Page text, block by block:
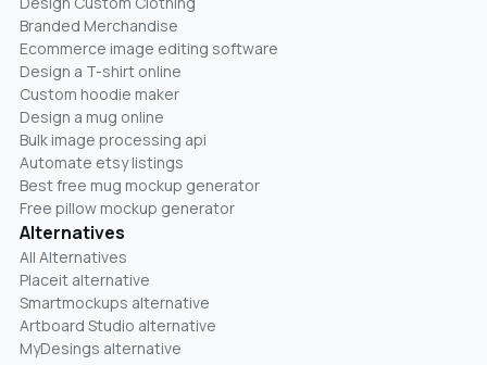
Branded Merchandise
Ecommerce image editing software
Design a T-shirt online
Custom hoodie maker
Design a mug online
Bulk image processing api
Automate etsy listings
Best free mug mockup generator
Free pillow mockup generator
Alternatives
All Alternatives
Placeit alternative
Smartmockups alternative
Artboard Studio alternative
MyDesings alternative